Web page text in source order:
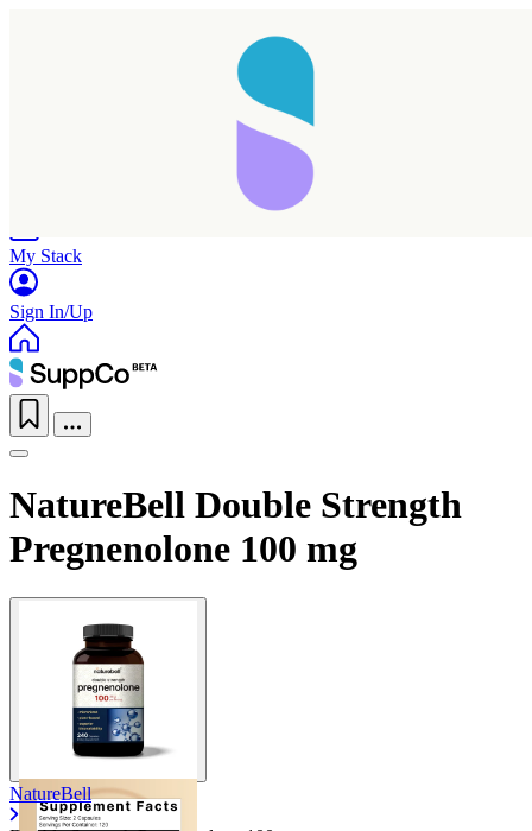
My Stack
Sign In/Up
NatureBell Double Strength
Pregnenolone 100 mg
NatureBell